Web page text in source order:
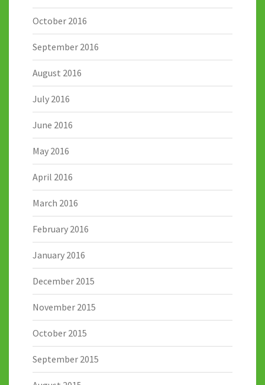
October 2016
September 2016
August 2016
July 2016
June 2016
May 2016
April 2016
March 2016
February 2016
January 2016
December 2015
November 2015
October 2015
September 2015